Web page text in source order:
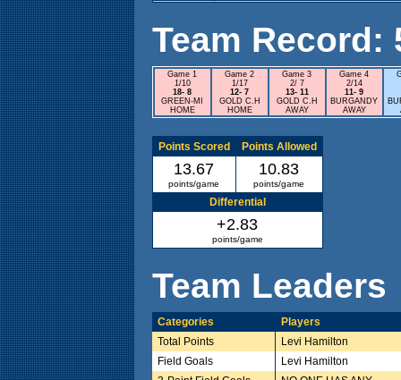
Team Record:
Game 1
1/10
18- 8
GREEN-MI
HOME
Game 2
1/17
12- 7
GOLD C.H
HOME
Game 3
2/ 7
13- 11
GOLD C.H
AWAY
Game 4
2/14
11- 9
BURGANDY
AWAY
Points Scored Points Allowed
13.67
points/game
10.83
points/game
Differential
+2.83
points/game
Team Leaders
Categories
Players
Total Points
Levi Hamilton
Field Goals
Levi Hamilton